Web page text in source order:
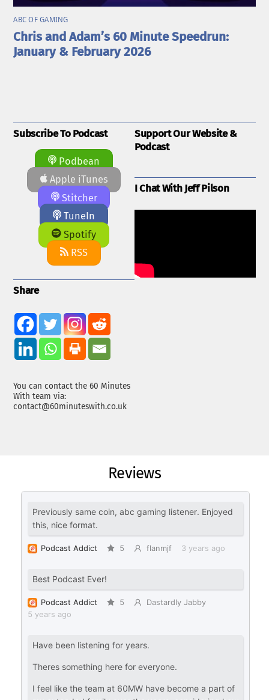
ABC OF GAMING
Chris and Adam’s 60 Minute Speedrun:
January & February 2026
Subscribe To Podcast
Podbean
Apple iTunes
Stitcher
TuneIn
Spotify
RSS
Share
You can contact the 60 Minutes
With team via:
contact@60minuteswith.co.uk
Support Our Website &
Podcast
I Chat With Jeff Pilson
Reviews